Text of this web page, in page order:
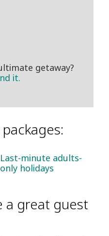
getaway?
it.
Last-minute adults-
only holidays
a great guest